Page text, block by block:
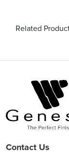
Related
Contact Us